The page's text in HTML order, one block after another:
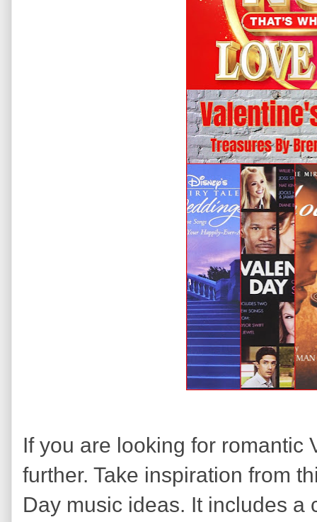
If you are looking for romantic
further. Take inspiration from
Day music ideas. It includes a